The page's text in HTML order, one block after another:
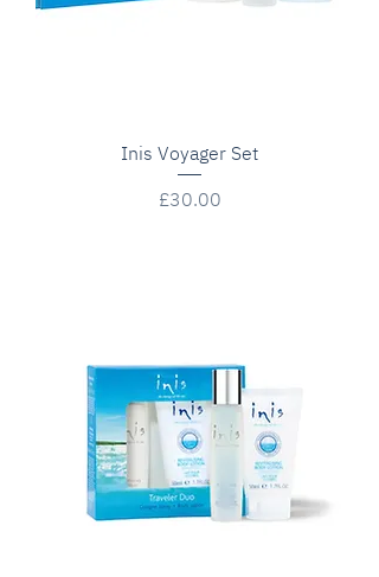
Inis Voyager Set
Price
£30.00